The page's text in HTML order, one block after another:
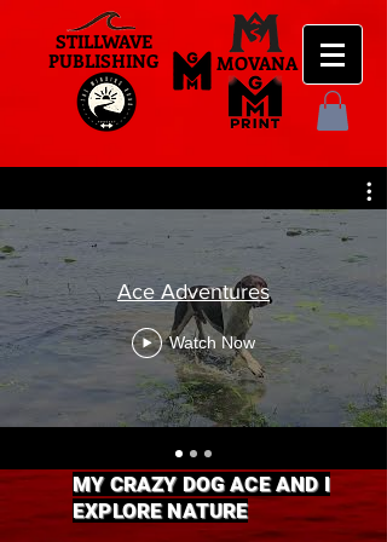
STILLWAVE
PUBLISHING
MOVANA
Ace Adventures
Watch Now
MY CRAZY DOG ACE AND I
EXPLORE NATURE